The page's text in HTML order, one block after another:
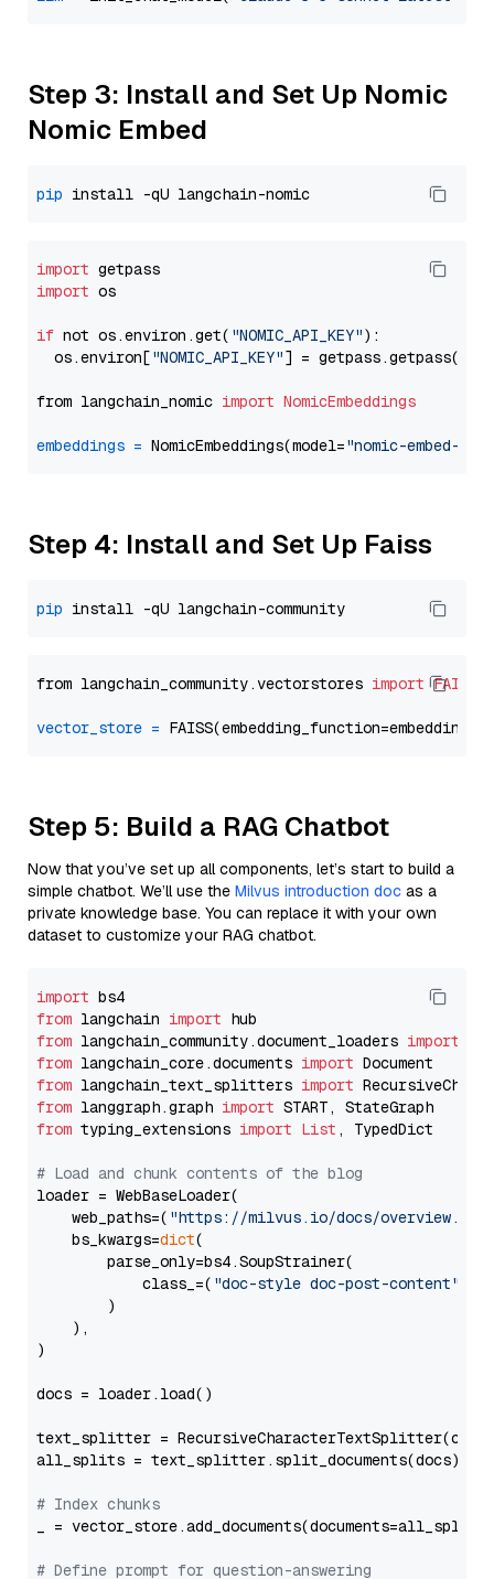
Step 3: Install and Set Up Nomic
Nomic Embed
pip
import
import os
if not os.environ.get( "NOMIC_API_KEY"):
  os.environ[
"NOMIC_API_KEY"] = getpass.getpass(
from langchain_nomic import NomicEmbeddings
embeddings = NomicEmbeddings(model="nomic-embed-
Step 4: Install and Set Up Faiss
pip
from langchain_community.vectorstores import FAISS
vector_store =
Step 5: Build a RAG Chatbot
Now that you’ve set up all components, let’s start to build a
simple chatbot. We’ll use the Milvus introduction doc as a
private knowledge base. You can replace it with your own
dataset to customize your RAG chatbot.
import
from langchain import
from langchain_community.document_loaders import
from langchain_core.documents import
from langchain_text_splitters import
from langgraph.graph import
from typing_extensions import List , TypedDict
# Load and chunk contents of the blog
loader = WebBaseLoader(
    web_paths=(
"https://milvus.io/docs/overview.md"
    bs_kwargs=
dict(
        parse_only=bs4.SoupStrainer(
            class_=(
"doc-style doc-post-content"
        )
    ),
)
docs = loader.load()
text_splitter =
all_splits = text_splitter.split_documents(docs)
# Index chunks
_ = vector_store.add_documents(documents=all_splits)
# Define prompt for question-answering